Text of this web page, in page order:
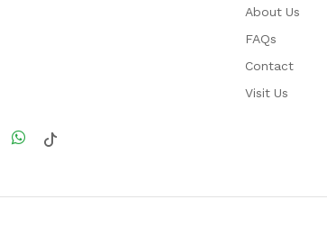
About Us
FAQs
Contact
Visit Us